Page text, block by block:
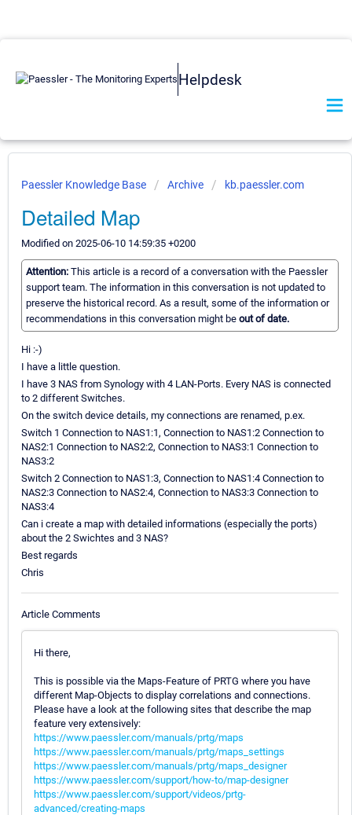
Helpdesk
Paessler Knowledge Base Archive kb.paessler.com
Detailed Map
Modified on 2025-06-10 14:59:35 +0200
Attention: This article is a record of a conversation with the Paessler
support team. The information in this conversation is not updated to
preserve the historical record. As a result, some of the information or
recommendations in this conversation might be out of date.
Hi :-)
I have a little question.
I have 3 NAS from Synology with 4 LAN-Ports. Every NAS is connected
to 2 different Switches.
On the switch device details, my connections are renamed, p.ex.
Switch 1 Connection to NAS1:1, Connection to NAS1:2 Connection to
NAS2:1 Connection to NAS2:2, Connection to NAS3:1 Connection to
NAS3:2
Switch 2 Connection to NAS1:3, Connection to NAS1:4 Connection to
NAS2:3 Connection to NAS2:4, Connection to NAS3:3 Connection to
NAS3:4
Can i create a map with detailed informations (especially the ports)
about the 2 Swichtes and 3 NAS?
Best regards
Chris
Article Comments
Hi there,
This is possible via the Maps-Feature of PRTG where you have
different Map-Objects to display correlations and connections.
Please have a look at the following sites that describe the map
feature very extensively:
https://www.paessler.com/manuals/prtg/maps
https://www.paessler.com/manuals/prtg/maps_settings
https://www.paessler.com/manuals/prtg/maps_designer
https://www.paessler.com/support/how-to/map-designer
https://www.paessler.com/support/videos/prtg-
advanced/creating-maps